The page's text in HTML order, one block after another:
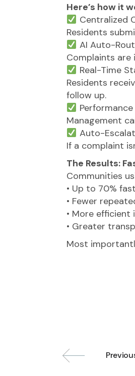
Here’s how it
Centralized
Residents
AI Auto-
Complaints
Real-Time
Residents
follow up.
Management
Auto-
If a complaint
The Results:
Communities
• Up to 70%
• Fewer
• More
• Greater
Most